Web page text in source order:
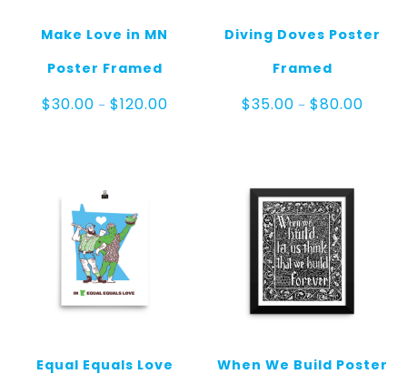
Make Love in MN
Poster Framed
$30.00 – $120.00Price
Diving Doves Poster
Framed
$35.00 – $80.00Price
Equal Equals Love
When We Build Poster